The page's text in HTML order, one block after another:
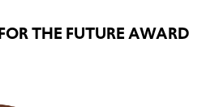
THE FUTURE AWARD